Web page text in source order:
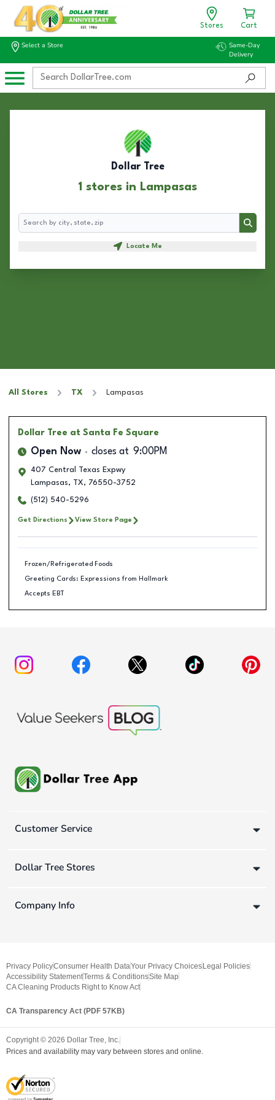
Stores Cart
Select a Store
Same-Day
Delivery
Dollar Tree
1 stores in Lampasas
Search
Search
Locate Me
All Stores TX Lampasas
Dollar Tree at Santa Fe Square
Open Now closes at 9:00PM
407 Central Texas Expwy
Lampasas, TX, 76550-3752
(512) 540-5296
Get Directions View Store Page
Frozen/Refrigerated Foods
Greeting Cards: Expressions from Hallmark
Accepts EBT
Customer Service
Dollar Tree Stores
Company Info
Privacy PolicyConsumer Health DataYour Privacy Choices Legal Policies
Accessibility StatementTerms & ConditionsSite Map
CA Cleaning Products Right to Know Act
CA Transparency Act (PDF 57KB)
Copyright © 2026 Dollar Tree, Inc.
Prices and availability may vary between stores and online.